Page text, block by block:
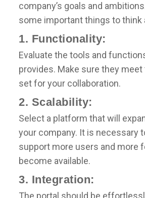
company’s goals and
some important things to think
1. Functionality:
Evaluate the tools and
provides. Make sure they
set for your collaboration.
2. Scalability:
Select a platform that will
your company. It is necessary
support more users and more
become available.
3. Integration:
The portal should be